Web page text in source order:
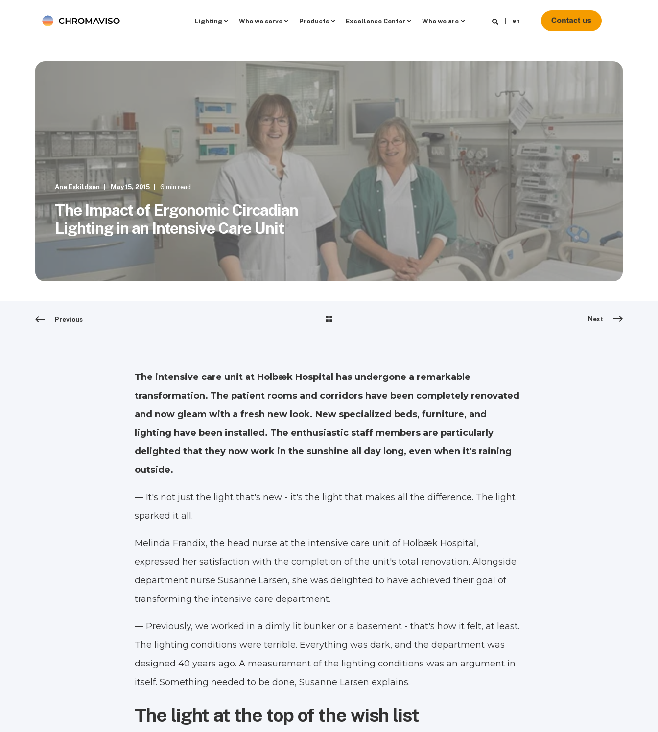
Lighting Who we serve Products Excellence Center Who we are en
Ane Eskildsen May 15, 2015 6 min read
The Impact of Ergonomic Circadian
Lighting in an Intensive Care Unit
Previous Next
The intensive care unit at Holbæk Hospital has undergone a remarkable
transformation. The patient rooms and corridors have been completely renovated
and now gleam with a fresh new look. New specialized beds, furniture, and
lighting have been installed. The enthusiastic staff members are particularly
delighted that they now work in the sunshine all day long, even when it's raining
outside.
— It's not just the light that's new - it's the light that makes all the difference. The light
sparked it all.
Melinda Frandix, the head nurse at the intensive care unit of Holbæk Hospital,
expressed her satisfaction with the completion of the unit's total renovation. Alongside
department nurse Susanne Larsen, she was delighted to have achieved their goal of
transforming the intensive care department.
— Previously, we worked in a dimly lit bunker or a basement - that's how it felt, at least.
The lighting conditions were terrible. Everything was dark, and the department was
designed 40 years ago. A measurement of the lighting conditions was an argument in
itself. Something needed to be done, Susanne Larsen explains.
The light at the top of the wish list